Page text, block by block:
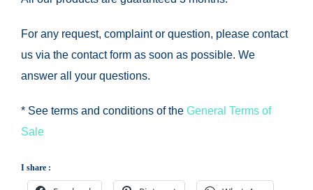
For any request, complaint or question, please contact
us via the contact form as soon as possible. We
answer all your questions.
* See terms and conditions of the General Terms of
Sale
I share :